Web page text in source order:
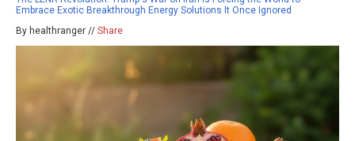
Embrace Exotic Breakthrough Energy Solutions It Once Ignored
By healthranger // Share